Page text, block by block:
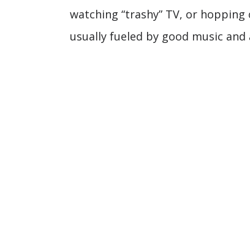
watching “trashy” TV, or
usually fueled by good music